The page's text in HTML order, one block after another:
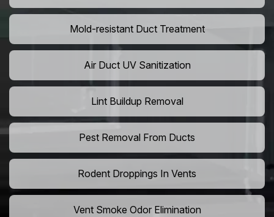
Mold-resistant Duct Treatment
Air Duct UV Sanitization
Lint Buildup Removal
Pest Removal From Ducts
Rodent Droppings In Vents
Vent Smoke Odor Elimination